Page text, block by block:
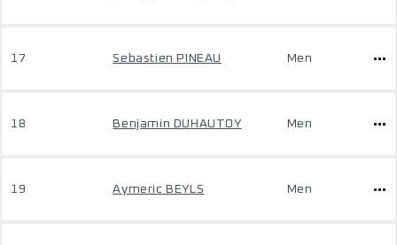
17 Sebastien PINEAU Men
18 Benjamin DUHAUTOY Men
19 Aymeric BEYLS Men